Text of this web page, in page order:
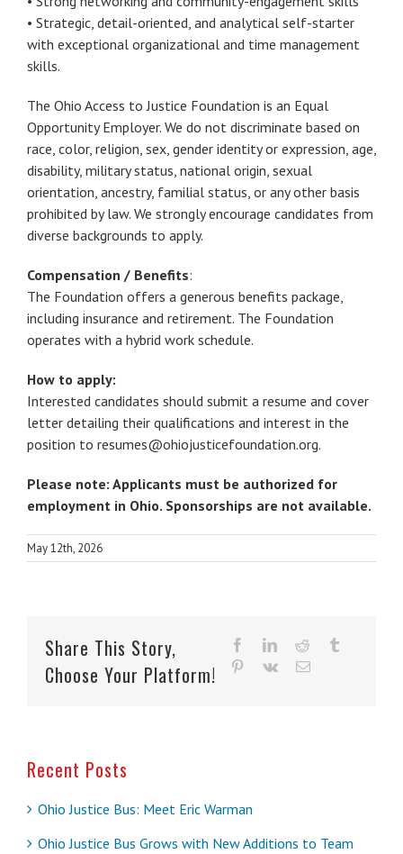
• Strategic, detail-oriented, and analytical self-starter
with exceptional organizational and time management
skills.
The Ohio Access to Justice Foundation is an Equal
Opportunity Employer. We do not discriminate based on
race, color, religion, sex, gender identity or expression, age,
disability, military status, national origin, sexual
orientation, ancestry, familial status, or any other basis
prohibited by law. We strongly encourage candidates from
diverse backgrounds to apply.
Compensation / Benefits:
The Foundation offers a generous benefits package,
including insurance and retirement. The Foundation
operates with a hybrid work schedule.
How to apply:
Interested candidates should submit a resume and cover
letter detailing their qualifications and interest in the
position to resumes@ohiojusticefoundation.org.
Please note: Applicants must be authorized for
employment in Ohio. Sponsorships are not available.
May 12th, 2026
Share This Story,
Choose Your Platform!
facebooklinkedinreddit
pinterest
vk Email
Recent Posts
Ohio Justice Bus: Meet Eric Warman
Ohio Justice Bus Grows with New Additions to Team